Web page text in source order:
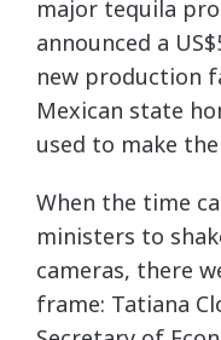
major tequila
announced a
new production
Mexican state
used to make
When the time
ministers to
cameras, there
frame: Tatiana